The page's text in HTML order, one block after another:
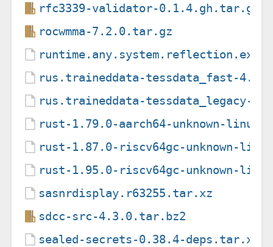
rfc3339-validator-0.1.4.gh.tar.gz
rocwmma-7.2.0.tar.gz
rus.traineddata-tessdata_fast-4.1.0
rus.traineddata-tessdata_legacy-
rust-1.79.0-aarch64-unknown-
rust-1.87.0-riscv64gc-unknown-
rust-1.95.0-riscv64gc-unknown-
sasnrdisplay.r63255.tar.xz
sdcc-src-4.3.0.tar.bz2
sealed-secrets-0.38.4-deps.tar.xz